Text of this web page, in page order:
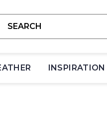
INSPIRATION